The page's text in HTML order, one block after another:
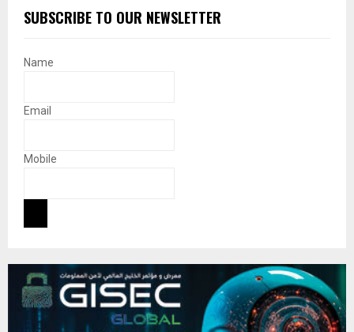
SUBSCRIBE TO OUR NEWSLETTER
Name
Email
Mobile